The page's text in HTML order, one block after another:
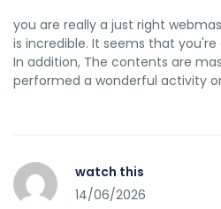
you are really a just right
is incredible. It seems that
In addition, The contents are
performed a wonderful activity
watch this
14/06/2026